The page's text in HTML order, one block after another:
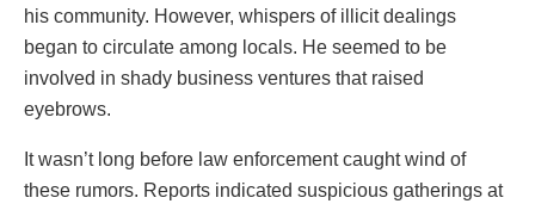
his community. However, whispers of illicit dealings
began to circulate among locals. He seemed to be
involved in shady business ventures that raised
eyebrows.
It wasn’t long before law enforcement caught wind of
these rumors. Reports indicated suspicious gatherings at